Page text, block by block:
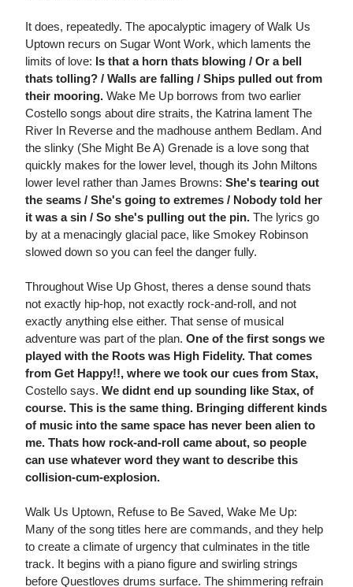
It does, repeatedly. The apocalyptic imagery of Walk Us
Uptown recurs on Sugar Wont Work, which laments the
limits of love: Is that a horn thats blowing / Or a bell
thats tolling? / Walls are falling / Ships pulled out from
their mooring. Wake Me Up borrows from two earlier
Costello songs about dire straits, the Katrina lament The
River In Reverse and the madhouse anthem Bedlam. And
the slinky (She Might Be A) Grenade is a love song that
quickly makes for the lower level, though its John Miltons
lower level rather than James Browns: She's tearing out
the seams / She's going to extremes / Nobody told her
it was a sin / So she's pulling out the pin. The lyrics go
by at a menacingly glacial pace, like Smokey Robinson
slowed down so you can feel the danger fully.
Throughout Wise Up Ghost, theres a dense sound thats
not exactly hip-hop, not exactly rock-and-roll, and not
exactly anything else either. That sense of musical
adventure was part of the plan. One of the first songs we
played with the Roots was High Fidelity. That comes
from Get Happy!!, where we took our cues from Stax,
Costello says. We didnt end up sounding like Stax, of
course. This is the same thing. Bringing different kinds
of music into the same space has never been alien to
me. Thats how rock-and-roll came about, so people
can use whatever word they want to describe this
collision-cum-explosion.
Walk Us Uptown, Refuse to Be Saved, Wake Me Up:
Many of the song titles here are commands, and they help
to create a climate of urgency that culminates in the title
track. It begins with a piano figure and swirling strings
before Questloves drums surface. The shimmering refrain